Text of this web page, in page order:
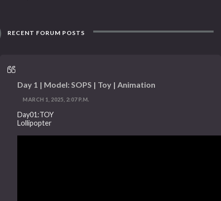
RECENT FORUM POSTS
Day 1 | Model: SOPS | Toy | Animation
MARCH 1, 2025, 2:07 P.M.
Day01:TOY
Lollipopter